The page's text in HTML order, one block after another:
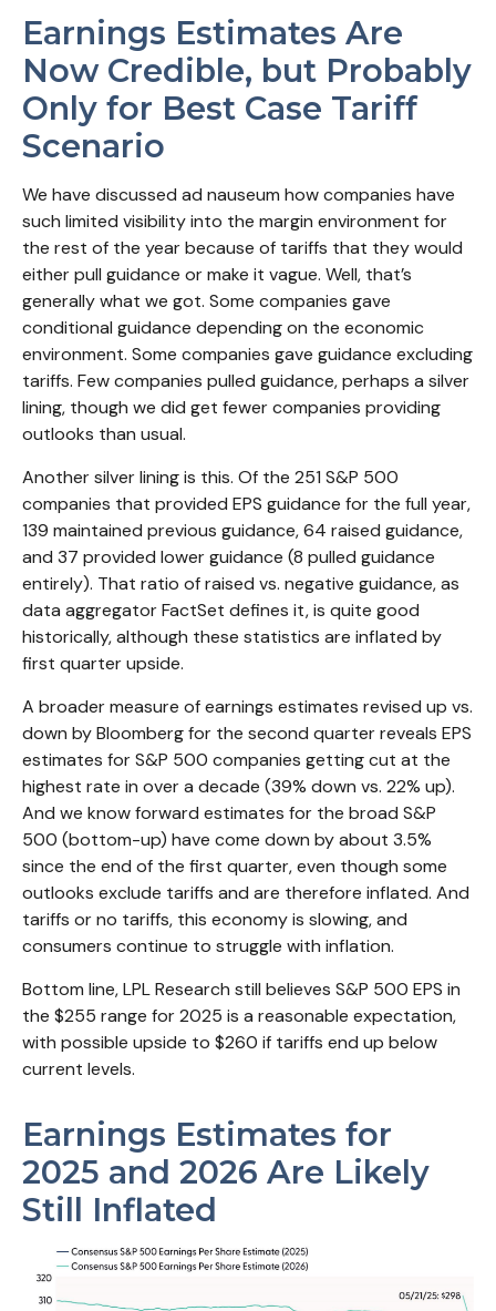
Earnings Estimates Are
Now Credible, but Probably
Only for Best Case Tariff
Scenario
We have discussed ad nauseum how companies have
such limited visibility into the margin environment for
the rest of the year because of tariffs that they would
either pull guidance or make it vague. Well, that’s
generally what we got. Some companies gave
conditional guidance depending on the economic
environment. Some companies gave guidance excluding
tariffs. Few companies pulled guidance, perhaps a silver
lining, though we did get fewer companies providing
outlooks than usual.
Another silver lining is this. Of the 251 S&P 500
companies that provided EPS guidance for the full year,
139 maintained previous guidance, 64 raised guidance,
and 37 provided lower guidance (8 pulled guidance
entirely). That ratio of raised vs. negative guidance, as
data aggregator FactSet defines it, is quite good
historically, although these statistics are inflated by
first quarter upside.
A broader measure of earnings estimates revised up vs.
down by Bloomberg for the second quarter reveals EPS
estimates for S&P 500 companies getting cut at the
highest rate in over a decade (39% down vs. 22% up).
And we know forward estimates for the broad S&P
500 (bottom-up) have come down by about 3.5%
since the end of the first quarter, even though some
outlooks exclude tariffs and are therefore inflated. And
tariffs or no tariffs, this economy is slowing, and
consumers continue to struggle with inflation.
Bottom line, LPL Research still believes S&P 500 EPS in
the $255 range for 2025 is a reasonable expectation,
with possible upside to $260 if tariffs end up below
current levels.
Earnings Estimates for
2025 and 2026 Are Likely
Still Inflated